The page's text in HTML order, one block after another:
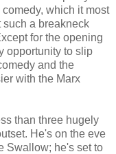
which it most
such a breakneck
for the opening
opportunity to slip
and the
with the Marx
than three hugely
He's on the eve
Swallow; he's set to